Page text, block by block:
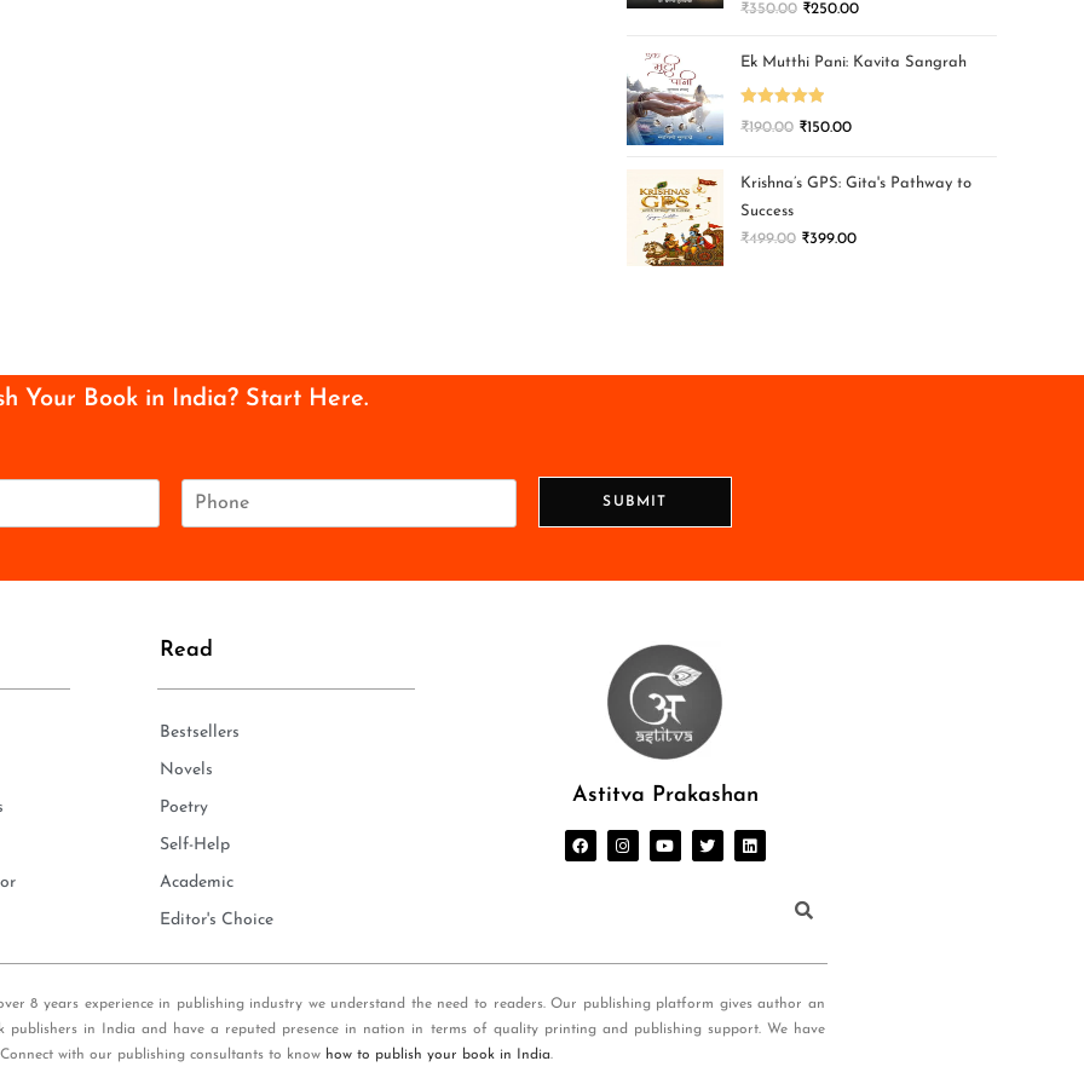
₹350.00 ₹250.00
Ek Mutthi Pani: Kavita Sangrah
Rated 5.00
₹190.00 ₹150.00
Krishna’s GPS: Gita's Pathway to
Success
₹499.00 ₹399.00
Your Book in India? Start Here.
e
SUBMIT
Read
Bestsellers
Novels
Poetry
Self-Help
Academic
Editor's Choice
Astitva Prakashan
8 years experience in publishing industry we understand the need to readers. Our publishing platform gives author an
in India and have a reputed presence in nation in terms of quality printing and publishing support. We have
with our publishing consultants to know how to publish your book in India.